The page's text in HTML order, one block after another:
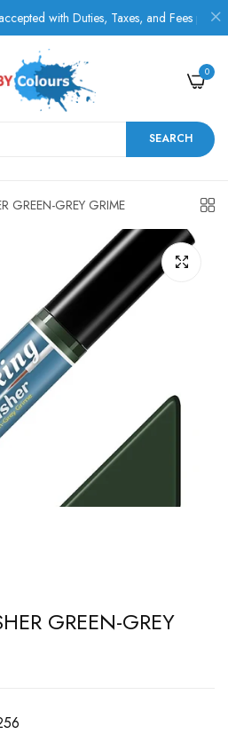
with Duties, Taxes, and Fees paid in
SEARCH
0
GREEN-GREY GRIME
GREEN-GREY